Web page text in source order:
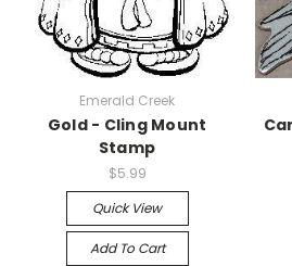
Emerald Creek
Gold - Cling Mount
Stamp
$5.99
Quick View
Add To Cart